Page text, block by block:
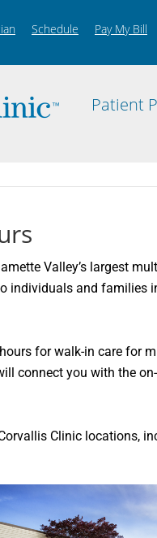
Schedule Pay My Bill
Patient
Valley’s largest
individuals and families
for walk-in care for
connect you with the
Clinic locations,